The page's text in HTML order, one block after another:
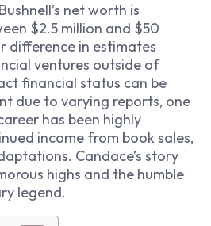
net worth is
$2.5 million and $50
difference in estimates
ventures outside of
financial status can be
due to varying reports, one
has been highly
income from book sales,
Candace’s story
highs and the humble
legend.